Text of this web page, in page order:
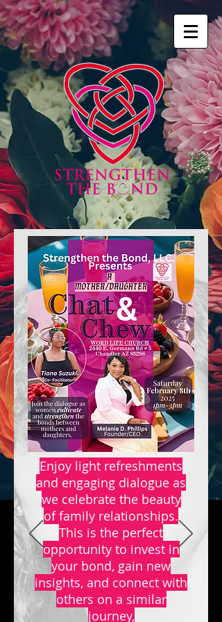
Enjoy light refreshments
and engaging dialogue as
we celebrate the beauty
of family relationships.
This is the perfect
opportunity to invest in
your bond, gain new
insights, and connect with
others on a similar
journey,